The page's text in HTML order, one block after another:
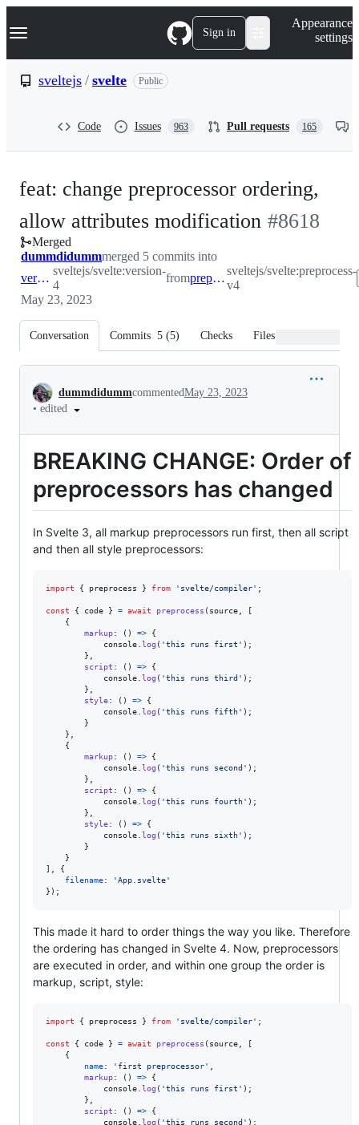
k
p
Navigation Menu Sign in
Appearance
settings
sveltejs / svelte Public
Code Issues 963 Pull requests 165
feat: change preprocessor ordering,
allow attributes modification -#8618
Merged
dummdidummmerged 5 commits into
version-4
sveltejs/svelte:version-
4
from preprocess-v4
sveltejs/svelte:preprocess-
v4
May 23, 2023
Conversation Commits 5 (5) Checks Files changed
Conversation
dummdidummcommentedMay 23, 2023
• edited
BREAKING CHANGE: Order of
preprocessors has changed
In Svelte 3, all markup preprocessors run first, then all script
and then all style preprocessors:
import { preprocess } from 'svelte/compiler' ;
const { code } = await preprocess ( source
[
{
markup: ( ) =>
{
console log ( 'this runs first' ) ;
}
script : ( ) =>
{
console log ( 'this runs third' ) ;
}
style: ( ) =>
{
console log ( 'this runs fifth' ) ;
}
}
{
markup: ( ) =>
{
console log ( 'this runs second' ) ;
}
script : ( ) =>
{
console log ( 'this runs fourth' ) ;
}
style: ( ) =>
{
console log ( 'this runs sixth' ) ;
}
}
]
{
filename:
'App.svelte'
} ) ;
This made it hard to order things the way you like. Therefore
the ordering has changed in Svelte 4. Now, preprocessors
are executed in order, and within one group the order is
markup, script, style:
import { preprocess } from 'svelte/compiler' ;
const { code } = await preprocess ( source
[
{
name: 'first preprocessor'
markup: ( ) =>
{
console log ( 'this runs first' ) ;
}
script : ( ) =>
{
console log ( 'this runs second' ) ;